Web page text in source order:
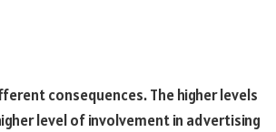
consequences. The higher levels
level of involvement in advertising